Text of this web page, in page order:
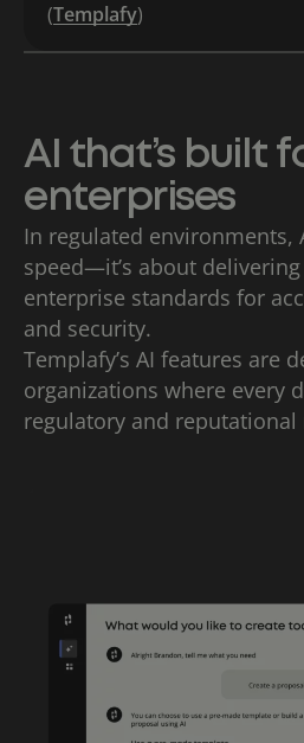
(Templafy)
AI that’s built
enterprises
In regulated environments,
speed—it’s about
enterprise standards for
and security.
Templafy’s AI features are
organizations where every
regulatory and reputational